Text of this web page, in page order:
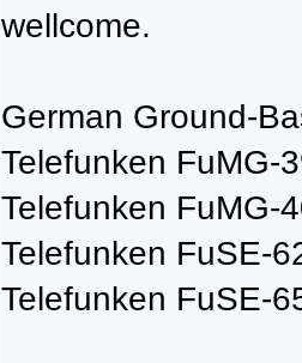
wellcome.
German Ground-
Telefunken FuMG-
Telefunken FuMG-
Telefunken FuSE-
Telefunken FuSE-